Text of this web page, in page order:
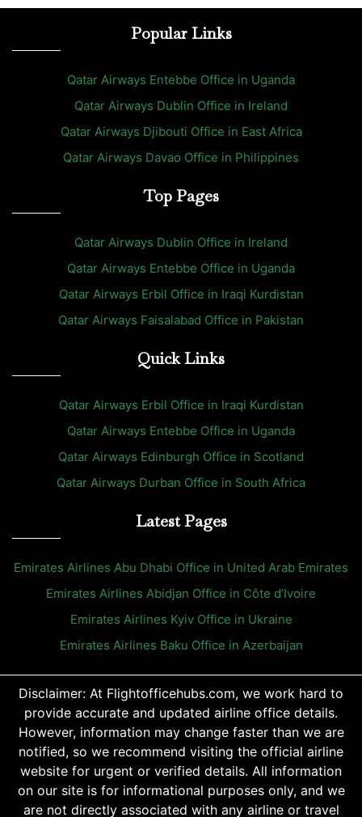
Popular Links
Qatar Airways Entebbe Office in Uganda
Qatar Airways Dublin Office in Ireland
Qatar Airways Djibouti Office in East Africa
Qatar Airways Davao Office in Philippines
Top Pages
Qatar Airways Dublin Office in Ireland
Qatar Airways Entebbe Office in Uganda
Qatar Airways Erbil Office in Iraqi Kurdistan
Qatar Airways Faisalabad Office in Pakistan
Quick Links
Qatar Airways Erbil Office in Iraqi Kurdistan
Qatar Airways Entebbe Office in Uganda
Qatar Airways Edinburgh Office in Scotland
Qatar Airways Durban Office in South Africa
Latest Pages
Emirates Airlines Abu Dhabi Office in United Arab Emirates
Emirates Airlines Abidjan Office in Côte d’Ivoire
Emirates Airlines Kyiv Office in Ukraine
Emirates Airlines Baku Office in Azerbaijan
Disclaimer: At Flightofficehubs.com, we work hard to
provide accurate and updated airline office details.
However, information may change faster than we are
notified, so we recommend visiting the official airline
website for urgent or verified details. All information
on our site is for informational purposes only, and we
are not directly associated with any airline or travel